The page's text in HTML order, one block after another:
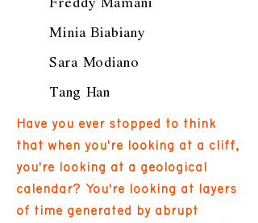
Minia Biabiany
Sara Modiano
Tang Han
Have you ever stopped to think
that when you're looking at a cliff,
you're looking at a geological
calendar? You're looking at layers
of time generated by abrupt